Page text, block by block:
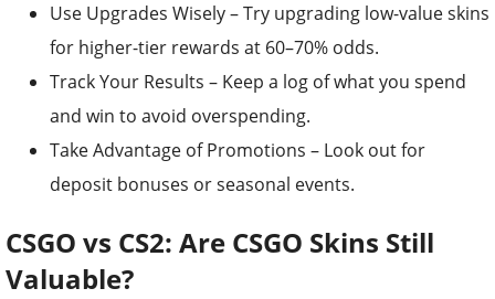
Use Upgrades Wisely – Try upgrading low-value skins
for higher-tier rewards at 60–70% odds.
Track Your Results – Keep a log of what you spend
and win to avoid overspending.
Take Advantage of Promotions – Look out for
deposit bonuses or seasonal events.
CSGO vs CS2: Are CSGO Skins Still
Valuable?